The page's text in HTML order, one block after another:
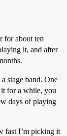
for about ten
it, and after
stage band. One
for a while, you
days of playing
fast I’m picking it